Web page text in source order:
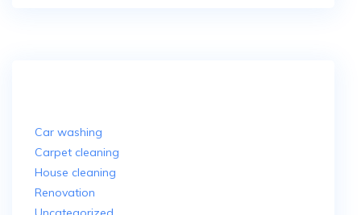
Car washing
Carpet cleaning
House cleaning
Renovation